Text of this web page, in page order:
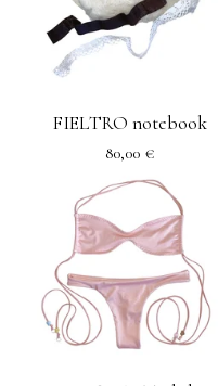
FIELTRO notebook
80,00 €